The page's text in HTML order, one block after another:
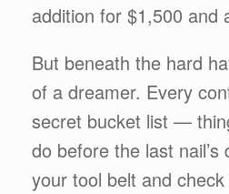
addition for $1,500 and
But beneath the hard
of a dreamer. Every
secret bucket list —
do before the last
your tool belt and